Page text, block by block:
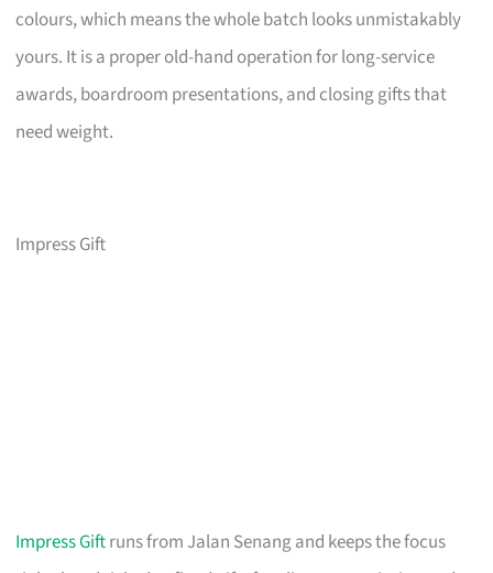
colours, which means the whole batch looks unmistakably
yours. It is a proper old-hand operation for long-service
awards, boardroom presentations, and closing gifts that
need weight.
Impress Gift
Impress Giftruns from Jalan Senang and keeps the focus